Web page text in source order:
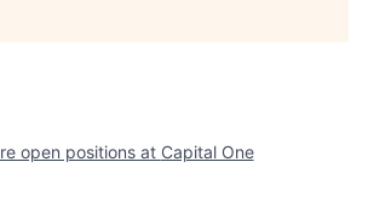
open positions at Capital One